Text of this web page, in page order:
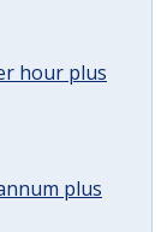
hour plus
plus